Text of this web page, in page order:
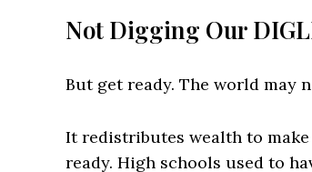
Not Digging Our
But get ready. The world may
It redistributes wealth to
ready. High schools used to